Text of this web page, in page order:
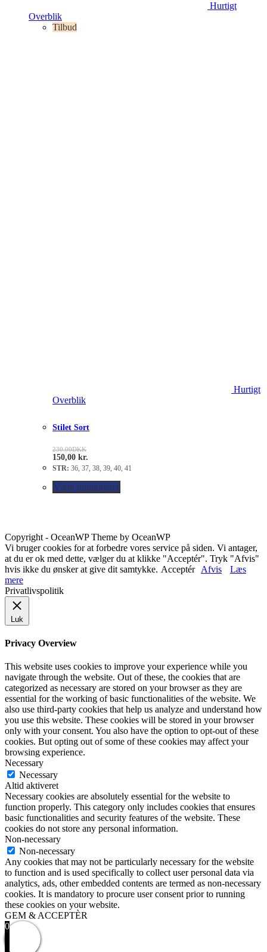
Hurtigt
Overblik
Tilbud
Hurtigt
Overblik
Stilet Sort
230.00DKK
150,00 kr.
STR: 36, 37, 38, 39, 40, 41
Vælg muligheder
Copyright - OceanWP Theme by OceanWP
Vi bruger cookies for at forbedre vores service på siden. Vi antager,
at du er ok med dette, vælger du at klikke "Acceptér". Tryk "Afvis"
hvis ikke du ønsker at give dit samtykke. Acceptér Afvis
Læs
mere
Privatlivspolitik
Luk
Privacy Overview
This website uses cookies to improve your experience while you
navigate through the website. Out of these, the cookies that are
categorized as necessary are stored on your browser as they are
essential for the working of basic functionalities of the website. We
also use third-party cookies that help us analyze and understand how
you use this website. These cookies will be stored in your browser
only with your consent. You also have the option to opt-out of these
cookies. But opting out of some of these cookies may affect your
browsing experience.
Necessary
Necessary
Altid aktiveret
Necessary cookies are absolutely essential for the website to
function properly. This category only includes cookies that ensures
basic functionalities and security features of the website. These
cookies do not store any personal information.
Non-necessary
Non-necessary
Any cookies that may not be particularly necessary for the website
to function and is used specifically to collect user personal data via
analytics, ads, other embedded contents are termed as non-necessary
cookies. It is mandatory to procure user consent prior to running
these cookies on your website.
GEM & ACCEPTÈR
0